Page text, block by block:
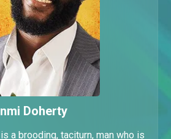
Doherty
a brooding, taciturn, man who is